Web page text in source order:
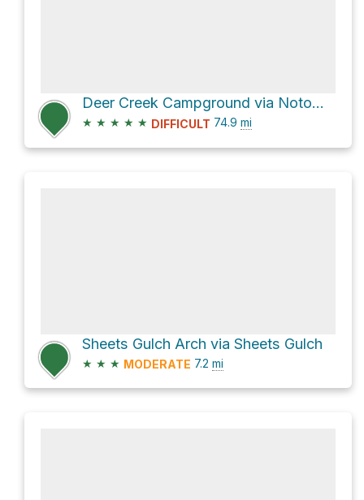
Deer Creek Campground via Notom-Bullfrog Road and Burr Trail Road
★ ★ ★ ★ ★ DIFFICULT 74.9 mi
Sheets Gulch Arch via Sheets Gulch
★ ★ ★ MODERATE 7.2 mi